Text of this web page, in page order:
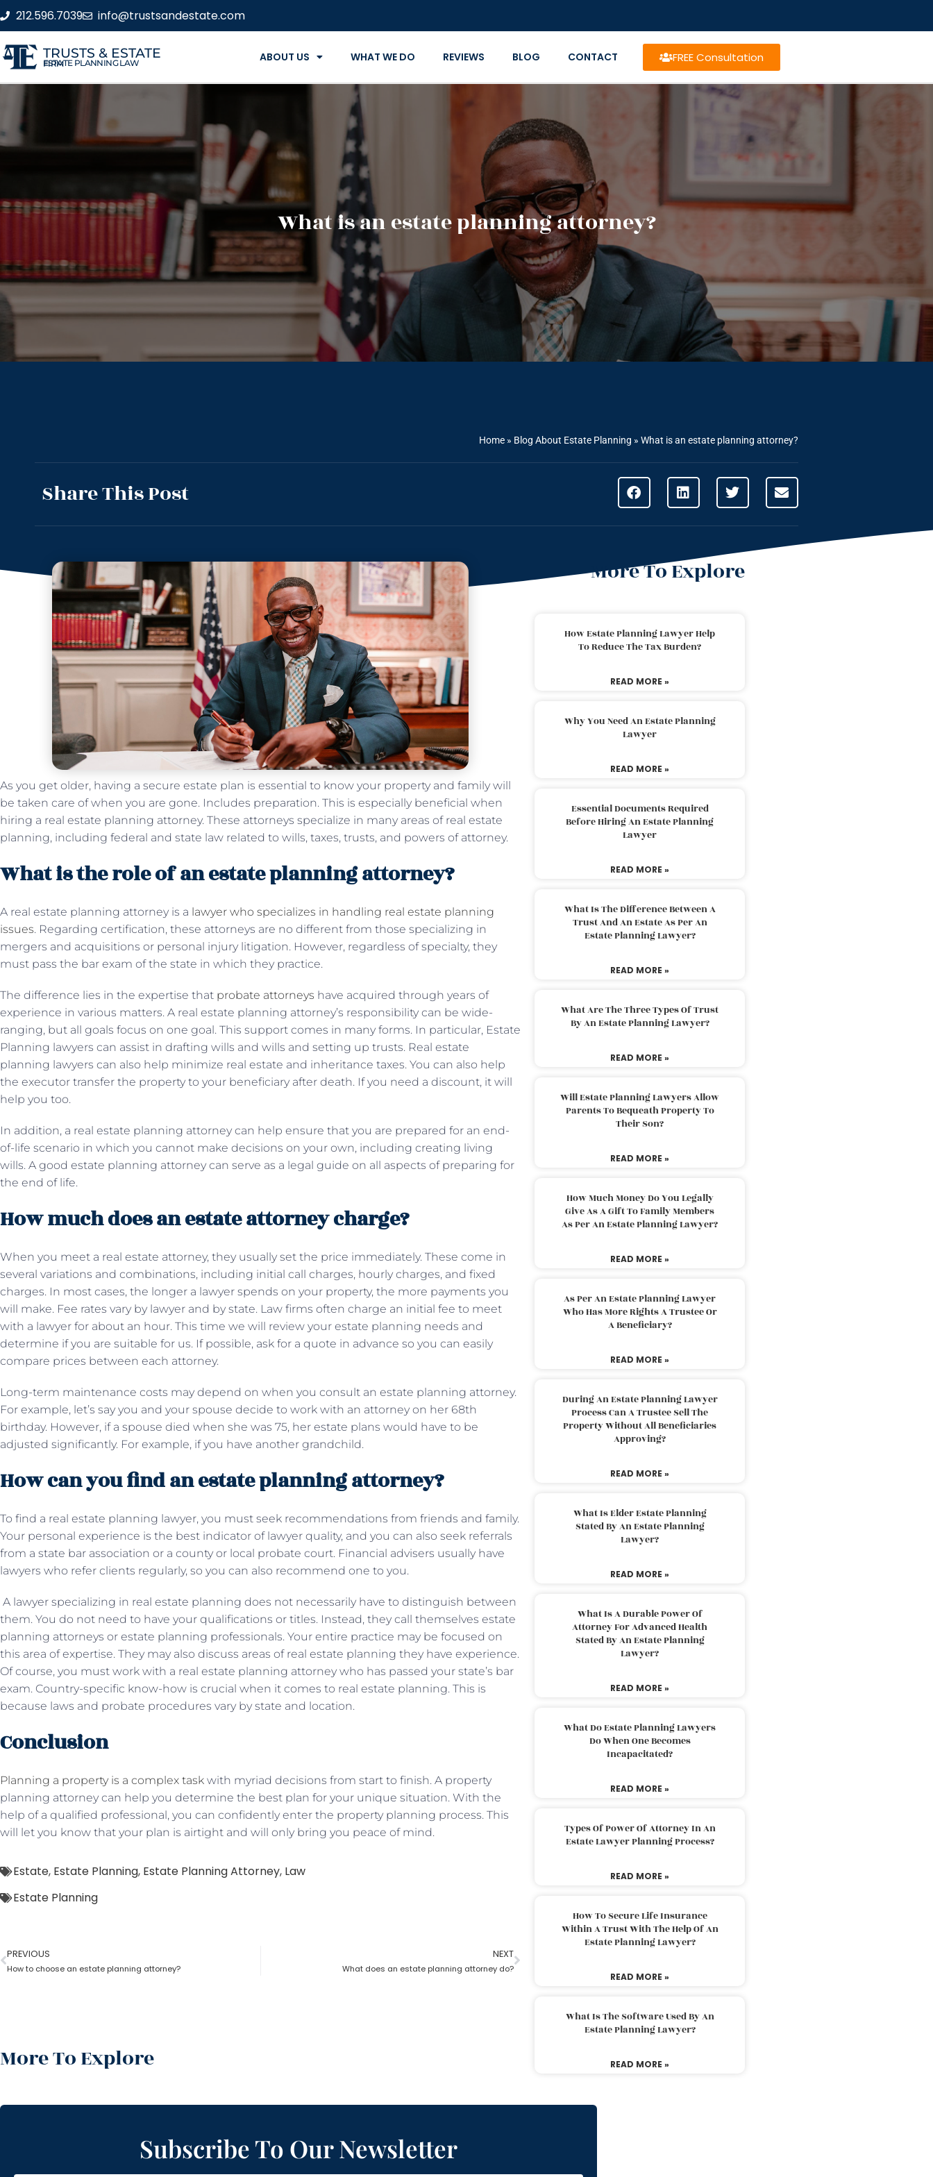
212.596.7039 info@trustsandestate.com
TRUSTS & ESTATE
ESTATE PLANNING LAW FIRM ABOUT US WHAT WE DO REVIEWS BLOG CONTACT FREE Consultation
What is an estate planning attorney?
Home » Blog About Estate Planning » What is an estate planning attorney?
Share This Post
As you get older, having a secure estate plan is essential to know your property and family will
be taken care of when you are gone. Includes preparation. This is especially beneficial when
hiring a real estate planning attorney. These attorneys specialize in many areas of real estate
planning, including federal and state law related to wills, taxes, trusts, and powers of attorney.
What is the role of an estate planning attorney?
A real estate planning attorney is a lawyer who specializes in handling real estate planning
issues. Regarding certification, these attorneys are no different from those specializing in
mergers and acquisitions or personal injury litigation. However, regardless of specialty, they
must pass the bar exam of the state in which they practice.
The difference lies in the expertise that probate attorneys have acquired through years of
experience in various matters. A real estate planning attorney’s responsibility can be wide-
ranging, but all goals focus on one goal. This support comes in many forms. In particular, Estate
Planning lawyers can assist in drafting wills and wills and setting up trusts. Real estate
planning lawyers can also help minimize real estate and inheritance taxes. You can also help
the executor transfer the property to your beneficiary after death. If you need a discount, it will
help you too.
In addition, a real estate planning attorney can help ensure that you are prepared for an end-
of-life scenario in which you cannot make decisions on your own, including creating living
wills. A good estate planning attorney can serve as a legal guide on all aspects of preparing for
the end of life.
How much does an estate attorney charge?
When you meet a real estate attorney, they usually set the price immediately. These come in
several variations and combinations, including initial call charges, hourly charges, and fixed
charges. In most cases, the longer a lawyer spends on your property, the more payments you
will make. Fee rates vary by lawyer and by state. Law firms often charge an initial fee to meet
with a lawyer for about an hour. This time we will review your estate planning needs and
determine if you are suitable for us. If possible, ask for a quote in advance so you can easily
compare prices between each attorney.
Long-term maintenance costs may depend on when you consult an estate planning attorney.
For example, let’s say you and your spouse decide to work with an attorney on her 68th
birthday. However, if a spouse died when she was 75, her estate plans would have to be
adjusted significantly. For example, if you have another grandchild.
How can you find an estate planning attorney?
To find a real estate planning lawyer, you must seek recommendations from friends and family.
Your personal experience is the best indicator of lawyer quality, and you can also seek referrals
from a state bar association or a county or local probate court. Financial advisers usually have
lawyers who refer clients regularly, so you can also recommend one to you.
A lawyer specializing in real estate planning does not necessarily have to distinguish between
them. You do not need to have your qualifications or titles. Instead, they call themselves estate
planning attorneys or estate planning professionals. Your entire practice may be focused on
this area of ​​expertise. They may also discuss areas of real estate planning they have experience.
Of course, you must work with a real estate planning attorney who has passed your state’s bar
exam. Country-specific know-how is crucial when it comes to real estate planning. This is
because laws and probate procedures vary by state and location.
Conclusion
Planning a property is a complex task with myriad decisions from start to finish. A property
planning attorney can help you determine the best plan for your unique situation. With the
help of a qualified professional, you can confidently enter the property planning process. This
will let you know that your plan is airtight and will only bring you peace of mind.
Estate, Estate Planning, Estate Planning Attorney, Law
Estate Planning
PREVIOUS
How to choose an estate planning attorney?
NEXT
What does an estate planning attorney do?
More To Explore
More To Explore
How Estate Planning Lawyer Help
To Reduce The Tax Burden?
READ MORE »
Why You Need An Estate Planning
Lawyer
READ MORE »
Essential Documents Required
Before Hiring An Estate Planning
Lawyer
READ MORE »
What Is The Difference Between A
Trust And An Estate As Per An
Estate Planning Lawyer?
READ MORE »
What Are The Three Types Of Trust
By An Estate Planning Lawyer?
READ MORE »
Will Estate Planning Lawyers Allow
Parents To Bequeath Property To
Their Son?
READ MORE »
How Much Money Do You Legally
Give As A Gift To Family Members
As Per An Estate Planning Lawyer?
READ MORE »
As Per An Estate Planning Lawyer
Who Has More Rights A Trustee Or
A Beneficiary?
READ MORE »
During An Estate Planning Lawyer
Process Can A Trustee Sell The
Property Without All Beneficiaries
Approving?
READ MORE »
What Is Elder Estate Planning
Stated By An Estate Planning
Lawyer?
READ MORE »
What Is A Durable Power Of
Attorney For Advanced Health
Stated By An Estate Planning
Lawyer?
READ MORE »
What Do Estate Planning Lawyers
Do When One Becomes
Incapacitated?
READ MORE »
Types Of Power Of Attorney In An
Estate Lawyer Planning Process?
READ MORE »
How To Secure Life Insurance
Within A Trust With The Help Of An
Estate Planning Lawyer?
READ MORE »
What Is The Software Used By An
Estate Planning Lawyer?
READ MORE »
Subscribe To Our Newsletter